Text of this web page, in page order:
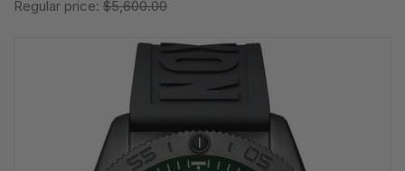
Regular price: $5,600.00